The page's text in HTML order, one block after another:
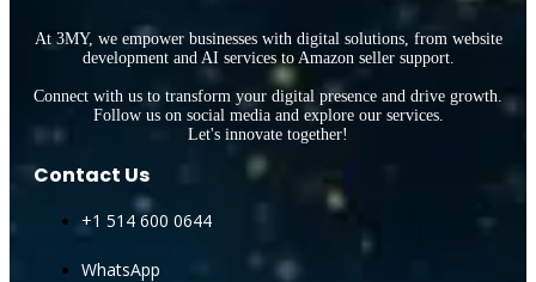
At 3MY, we empower businesses with digital solutions, from website
development and AI services to Amazon seller support.
Connect with us to transform your digital presence and drive growth.
Follow us on social media and explore our services.
Let's innovate together!
Contact Us
+1 514 600 0644
WhatsApp